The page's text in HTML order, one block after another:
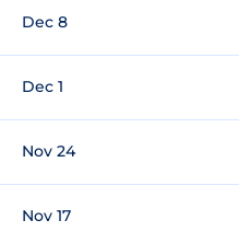
Dec 8
Dec 1
Nov 24
Nov 17